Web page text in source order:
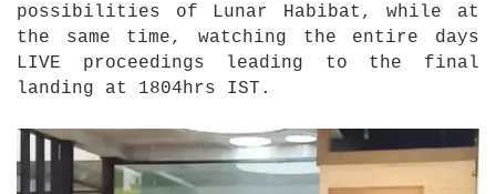
possibilities of Lunar Habibat, while at
the same time, watching the entire days
LIVE proceedings leading to the final
landing at 1804hrs IST.